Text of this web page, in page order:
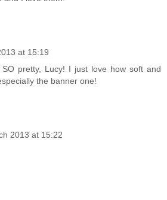
at 15:19
pretty, Lucy! I just love how soft and
the banner one!
2013 at 15:22